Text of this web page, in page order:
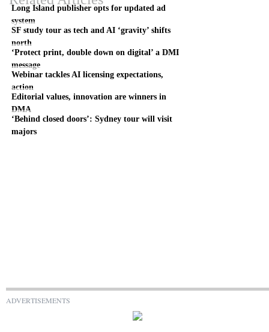
Long Island publisher opts for updated ad
system
SF study tour as tech and AI ‘gravity’ shifts
north
‘Protect print, double down on digital’ a DMI
message
Webinar tackles AI licensing expectations,
action
Editorial values, innovation are winners in
DMA
‘Behind closed doors’: Sydney tour will visit
majors
ADVERTISEMENTS